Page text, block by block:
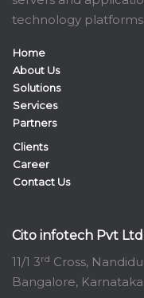
technology platforms
Home
About Us
Solutions
Services
Partners
Clients
Career
Contact Us
Cito infotech Pvt Ltd
11/1 3rd Cross,
Bangalore,